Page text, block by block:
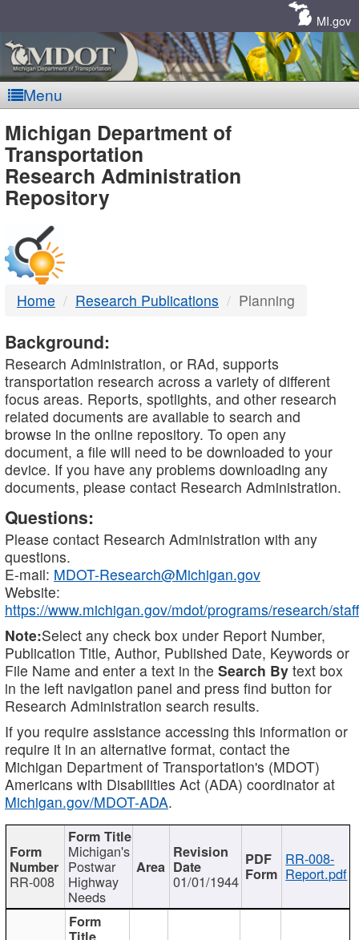
MI.gov
Menu
MDOT
-
DTMB
Michigan Department of
Transportation
Research Administration
Repository
Home Research Publications Planning
Background:
Research Administration, or RAd, supports
transportation research across a variety of different
focus areas. Reports, spotlights, and other research
related documents are available to search and
browse in the online repository. To open any
document, a file will need to be downloaded to your
device. If you have any problems downloading any
documents, please contact Research Administration.
Questions:
Please contact Research Administration with any
questions.
E-mail: MDOT-Research@Michigan.gov
Website:
https://www.michigan.gov/mdot/programs/research/staff
Note:Select any check box under Report Number,
Publication Title, Author, Published Date, Keywords or
File Name and enter a text in the Search By text box
in the left navigation panel and press find button for
Research Administration search results.
If you require assistance accessing this information or
require it in an alternative format, contact the
Michigan Department of Transportation's (MDOT)
Americans with Disabilities Act (ADA) coordinator at
Michigan.gov/MDOT-ADA.
RR-008
Michigan's
Postwar
Highway
Needs
01/01/1944
RR-008-
Report.pdf